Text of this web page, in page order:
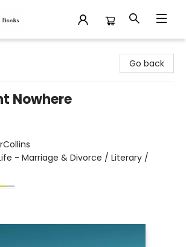
Go back
Nowhere
- Marriage & Divorce / Literary /